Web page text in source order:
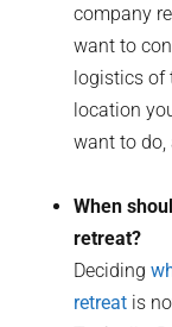
company
want to
logistics of
location
want to do,
When
retreat?
Deciding
retreat is